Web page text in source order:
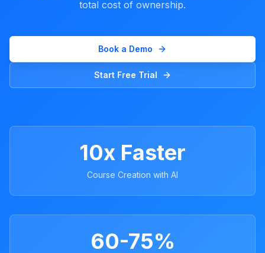
total cost of ownership.
Book a Demo
Start Free Trial
10x Faster
Course Creation with AI
60-75%